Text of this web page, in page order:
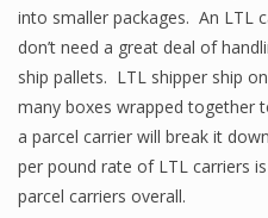
into smaller packages. An LTL
don’t need a great deal of
ship pallets. LTL shipper ship
many boxes wrapped together
a parcel carrier will break it
per pound rate of LTL carriers
parcel carriers overall.